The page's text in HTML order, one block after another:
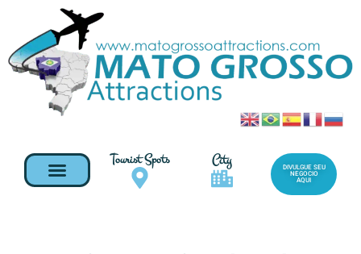
Tourist Spots City
DIVULGUE SEU
NEGOCIO
AQUI